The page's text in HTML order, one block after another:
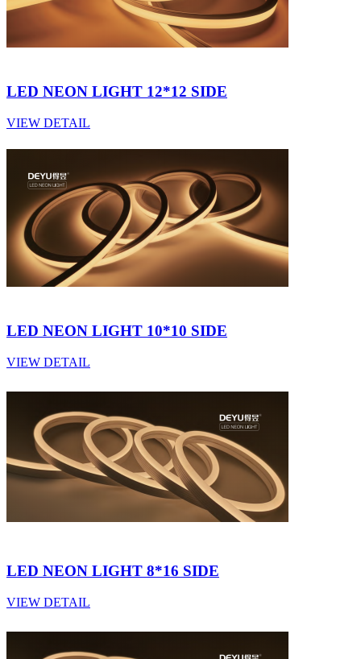
LED NEON LIGHT 12*12 SIDE
VIEW DETAIL
LED NEON LIGHT 10*10 SIDE
VIEW DETAIL
LED NEON LIGHT 8*16 SIDE
VIEW DETAIL